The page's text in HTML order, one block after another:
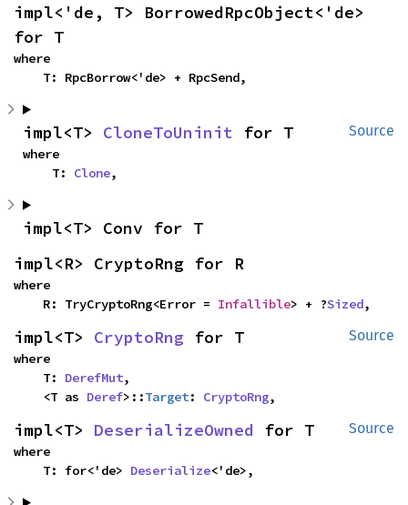
impl<'de, T> BorrowedRpcObject<'de>
for T
where
    T: RpcBorrow<'de> + RpcSend,
Source
impl<T> CloneToUninit for T
where
    T:
Clone,
impl<T> Conv for T
impl<R> CryptoRng for R
where
    R: TryCryptoRng<Error =
Infallible> + ?Sized,
Source
impl<T> CryptoRng for T
where
    T:
DerefMut,
    <T as
Deref>::Target: CryptoRng,
Source
impl<T> DeserializeOwned for T
where
    T: for<'de>
Deserialize<'de>,